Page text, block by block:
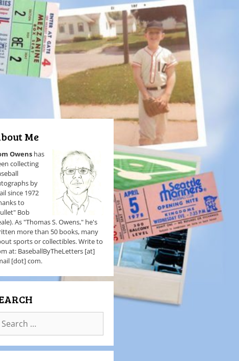
Me
Owens has
collecting
by
since 1972
to
Bob
As "Thomas S. Owens," he's
more than 50 books, many
sports or collectibles. Write to
at: BaseballByTheLetters [at]
[dot] com.